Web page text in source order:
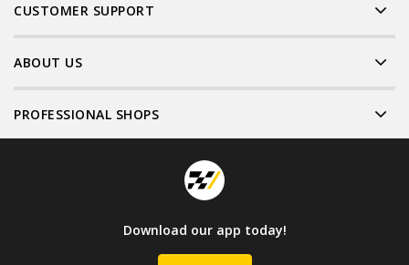
CUSTOMER SUPPORT
ABOUT US
PROFESSIONAL SHOPS
Download our app today!